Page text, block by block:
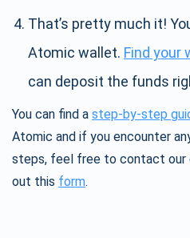
That’s pretty much it!
Atomic wallet. Find your
can deposit the funds
You can find a step-by-step
Atomic and if you encounter
steps, feel free to contact our
out this form.